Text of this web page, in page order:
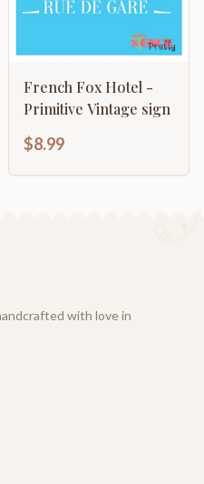
French Fox Hotel -
Primitive Vintage sign
$8.99
with love in